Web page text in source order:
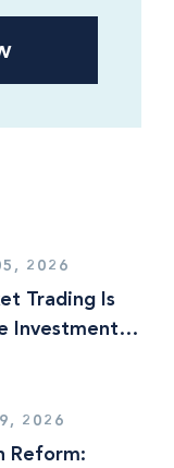
2026
Trading Is
Investment
2026
Reform: